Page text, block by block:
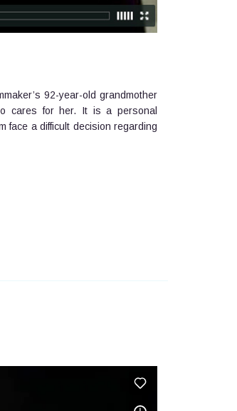
92-year-old grandmother
cares for her. It is a personal
face a difficult decision regarding